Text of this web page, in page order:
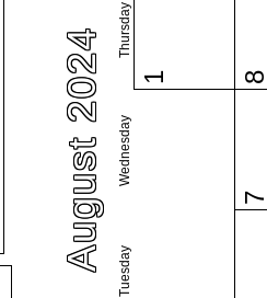
August 2024 Tuesday
Wednesday
Thursday
1